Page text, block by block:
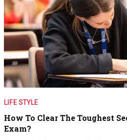
LIFE STYLE
How To Clear The Toughest
Exam?